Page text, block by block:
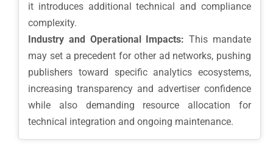
it introduces additional technical and compliance
complexity.
Industry and Operational Impacts: This mandate
may set a precedent for other ad networks, pushing
publishers toward specific analytics ecosystems,
increasing transparency and advertiser confidence
while also demanding resource allocation for
technical integration and ongoing maintenance.